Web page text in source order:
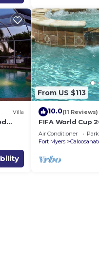
Villa
From US $113
10.0(11 Reviews)
FIFA World Cup
Air Conditioner
Fort Myers